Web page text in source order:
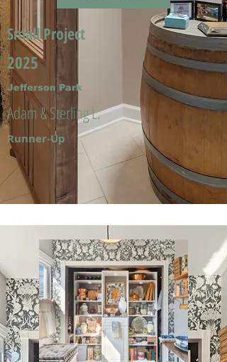
Small Project
2025
Jefferson Park
Adam & Sterling L.
Runner-Up